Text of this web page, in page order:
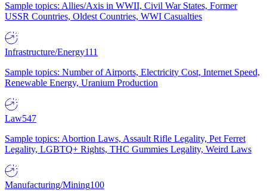
Sample topics: Allies/Axis in WWII, Civil War States, Former
USSR Countries, Oldest Countries, WWI Casualties
Infrastructure/Energy111
Sample topics: Number of Airports, Electricity Cost, Internet Speed,
Renewable Energy, Uranium Production
Law547
Sample topics: Abortion Laws, Assault Rifle Legality, Pet Ferret
Legality, LGBTQ+ Rights, THC Gummies Legality, Weird Laws
Manufacturing/Mining100